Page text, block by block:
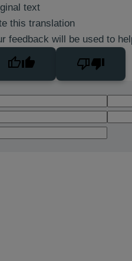
text
this translation
feedback will be used to